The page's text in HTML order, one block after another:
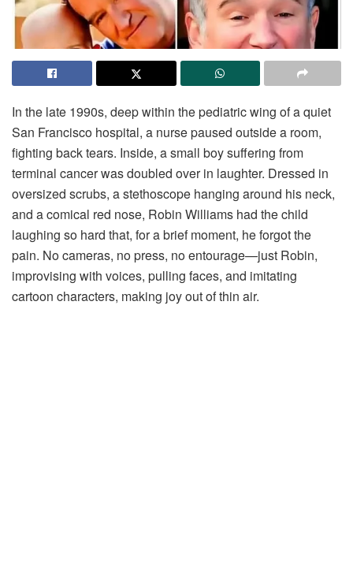
In the late 1990s, deepwithin thepediatricwing ofaquiet
San Francisco hospital, a nursepaused outsidea room,
fighting backtears. Inside, asmall boysuffering from
terminal cancerwasdoubled overin laughter. Dressed in
oversized scrubs, astethoscope hanging around his neck,
and acomical red nose, Robin Williams had thechild
laughing so hard that, forabriefmoment, heforgotthe
pain. Nocameras, nopress, noentourage—just Robin,
improvising with voices, pulling faces, and imitating
cartoon characters, making joyoutofthin air.